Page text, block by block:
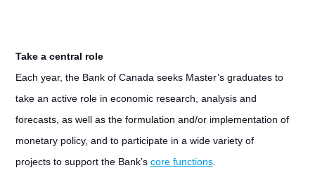
Take a central role
Each year, the Bank of Canada seeks Master’s graduates to
take an active role in economic research, analysis and
forecasts, as well as the formulation and/or implementation of
monetary policy, and to participate in a wide variety of
projects to support the Bank’s core functions.